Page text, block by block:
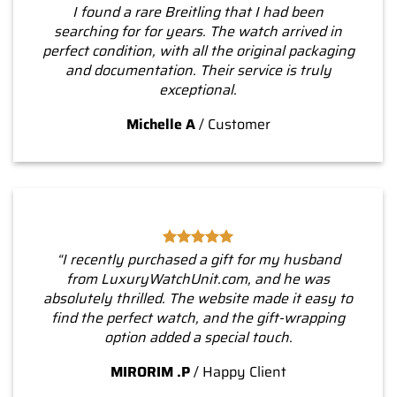
I found a rare Breitling that I had been
searching for for years. The watch arrived in
perfect condition, with all the original packaging
and documentation. Their service is truly
exceptional.
Michelle A/ Customer
“I recently purchased a gift for my husband
from LuxuryWatchUnit.com, and he was
absolutely thrilled. The website made it easy to
find the perfect watch, and the gift-wrapping
option added a special touch.
MIRORIM .P/ Happy Client